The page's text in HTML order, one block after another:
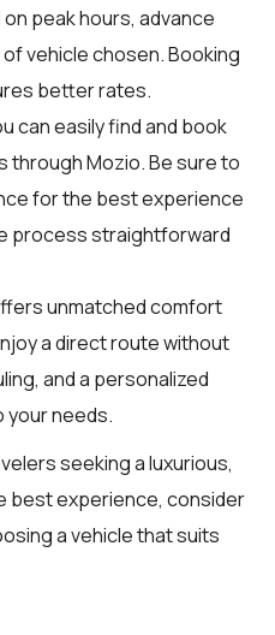
peak hours, advance
vehicle chosen. Booking
better rates.
can easily find and book
throughMozio. Be sure to
for the best experience
process straightforward
unmatched comfort
a direct route without
and a personalized
your needs.
seeking a luxurious,
best experience, consider
a vehicle that suits